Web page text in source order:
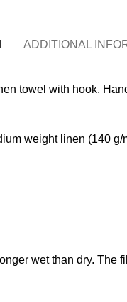
ADDITIONAL
towel with hook.
weight linen (140 g/
wet than dry. The